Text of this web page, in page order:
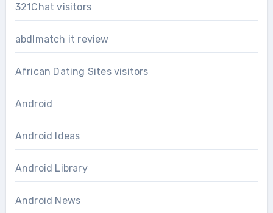
321Chat visitors
abdlmatch it review
African Dating Sites visitors
Android
Android Ideas
Android Library
Android News